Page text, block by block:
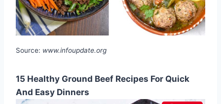
Source: www.infoupdate.org
15 Healthy Ground Beef Recipes For Quick
And Easy Dinners